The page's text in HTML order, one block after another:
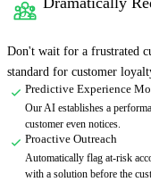
02
Don't wait for a frustrated
standard for customer
Predictive Experience
Our AI establishes a
customer even notices.
Proactive Outreach
Automatically flag at-risk
with a solution before the